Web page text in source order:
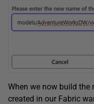
When we now build the
created in our Fabric